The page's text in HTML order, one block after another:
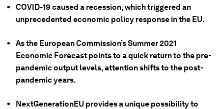
COVID-19 caused a recession, which triggered an
unprecedented economic policy response in the EU.
As the European Commission’s Summer 2021
Economic Forecast points to a quick return to the pre-
pandemic output levels, attention shifts to the post-
pandemic years.
NextGenerationEU provides a unique possibility to